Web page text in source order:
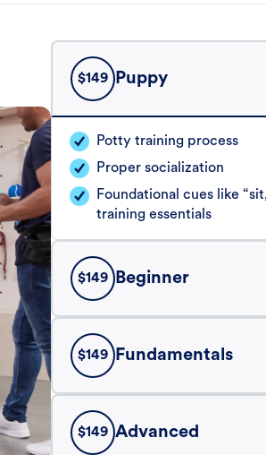
$149 Puppy
Potty training process
Proper socialization
Foundational cues like
training essentials
$149 Beginner
$149 Fundamentals
$149 Advanced